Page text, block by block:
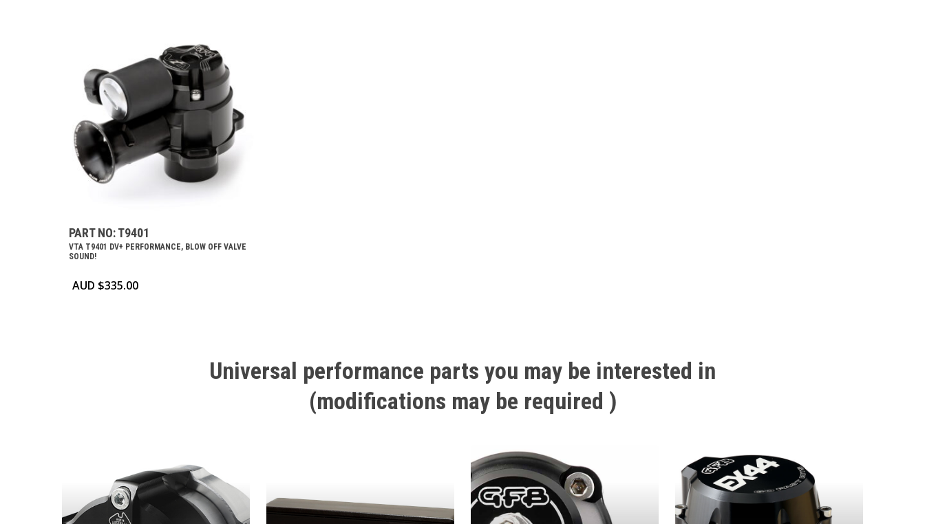
PART NO: T9401
VTA T9401 DV+ PERFORMANCE, BLOW OFF VALVE
SOUND!
AUD $335.00
Universal performance parts you may be interested in
(modifications may be required )